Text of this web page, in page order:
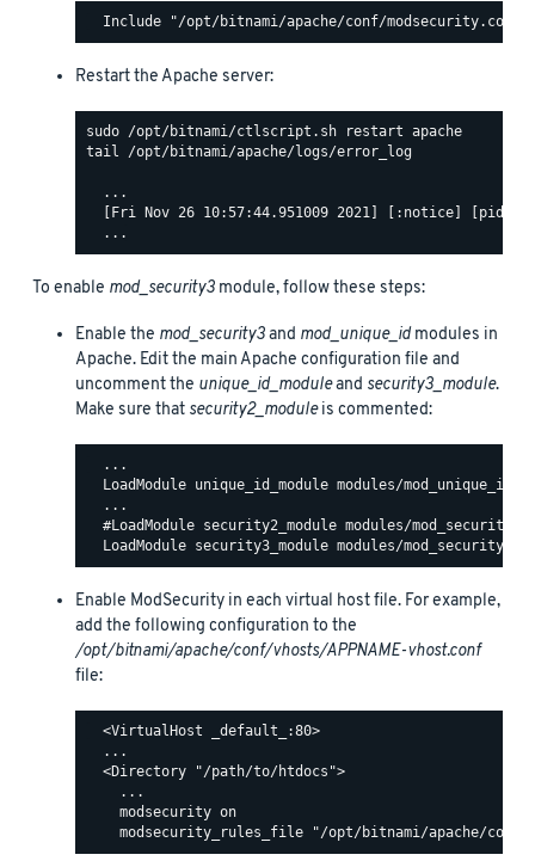
Restart the Apache server:
tail /opt/bitnami/apache/logs/error_log
  ...
[Fri Nov 26 10:57:44.951009 2021] [:notice] [pid
To enable mod_security3 module, follow these steps:
Enable the mod_security3and mod_unique_idmodules in
Apache. Edit the main Apache configuration file and
uncomment the unique_id_moduleand security3_module.
Make sure that security2_moduleis commented:
  ...
LoadModule unique_id_module modules/
  ...
#LoadModule security2_module modules/
Enable ModSecurity in each virtual host file. For example,
add the following configuration to the
/opt/bitnami/apache/conf/vhosts/APPNAME-vhost.conf
file:
  <VirtualHost _default_:80>
  ...
  <Directory "/path/to/htdocs">
    ...
    modsecurity on